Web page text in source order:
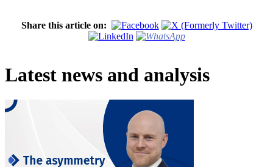
Share this article on:
Latest news and analysis